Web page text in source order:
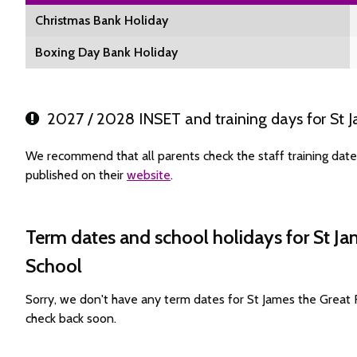
Christmas Bank Holiday
Boxing Day Bank Holiday
2027 / 2028 INSET and training days for St
We recommend that all parents check the staff training
published on their website.
Term dates and school holidays for St
School
Sorry, we don't have any term dates for St James the
check back soon.